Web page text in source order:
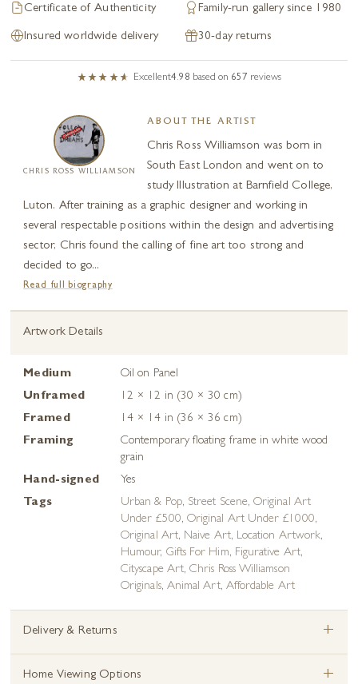
Certificate of Authenticity Family-run gallery since 1980
Insured worldwide delivery 30-day returns
Excellent4.98 based on 657 reviews
CHRIS ROSS WILLIAMSON
ABOUT THE ARTIST
Chris Ross Williamson was born in
South East London and went on to
study Illustration at Barnfield College,
Luton. After training as a graphic designer and working in
several respectable positions within the design and advertising
sector, Chris found the calling of fine art too strong and
decided to go...
Read full biography
Artwork Details
Medium
Oil on Panel
Unframed
12 × 12 in (30 × 30 cm)
Framed
14 × 14 in (36 × 36 cm)
Framing
Contemporary floating frame in white wood
grain
Hand-signed
Yes
Tags
Urban & Pop, Street Scene,Original Art
Under £500, Original Art Under £1000,
Original Art, Naive Art, Location Artwork,
Humour, Gifts For Him, Figurative Art,
Cityscape Art,Chris Ross Williamson
Originals, Animal Art, Affordable Art
Delivery & Returns +
Home Viewing Options +